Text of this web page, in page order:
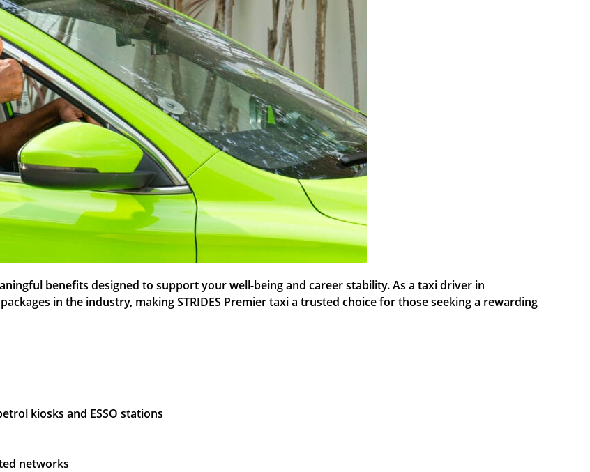
benefits designed to support your well-being and career stability. As a taxi driver in
in the industry, making STRIDES Premier taxi a trusted choice for those seeking a rewarding
kiosks and ESSO stations
networks